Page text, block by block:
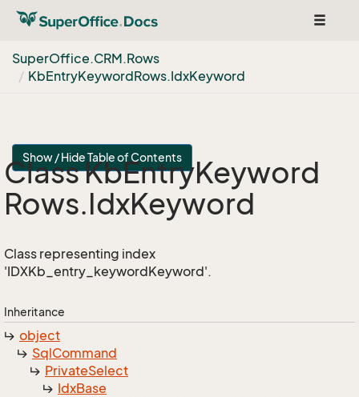
Toggle
SuperOffice.CRM.Rows
KbEntryKeywordRows.IdxKeyword
Show / Hide Table of Contents
Class KbEntryKeyword
Rows.IdxKeyword
Class representing index
'IDXKb_entry_keywordKeyword'.
Inheritance
object
SqlCommand
PrivateSelect
IdxBase